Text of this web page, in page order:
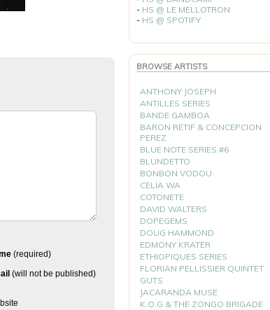
(required)
(will not be published)
- HS @ LE MELLOTRON
- HS @ SPOTIFY
BROWSE ARTISTS
ANTHONY JOSEPH
ANTILLES SERIES
BANDE GAMBOA
BARON RETIF & CONCEPCION
PEREZ
BLUE NOTE SERIES #6
BLUNDETTO
BONBON VODOU
CELIA WA
COTONETE
DAVID WALTERS
DOPEGEMS
DOUG HAMMOND
EDMONY KRATER
ETHIOPIQUES SERIES
FLORIAN PELLISSIER QUINTET
GUTS
JACARANDA MUSE
K.O.G & THE ZONGO BRIGADE